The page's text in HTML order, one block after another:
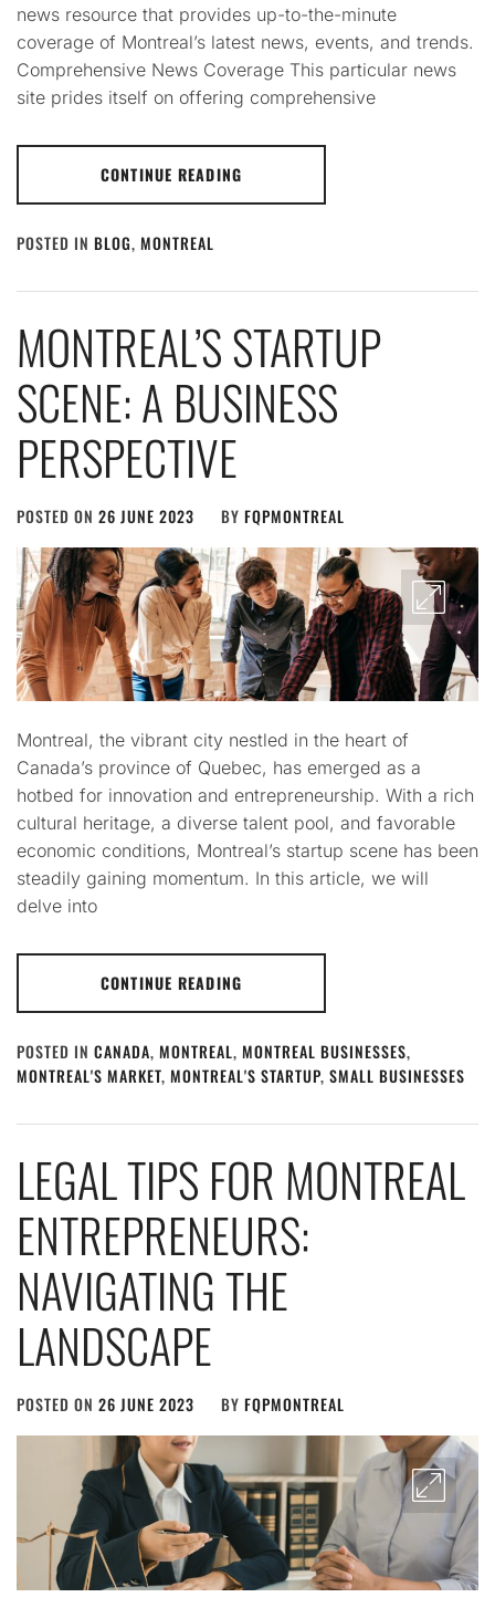
news resource that provides up-to-the-minute
coverage of Montreal’s latest news, events, and trends.
Comprehensive News Coverage This particular news
site prides itself on offering comprehensive
CONTINUE READING
POSTED IN BLOG, MONTREAL
MONTREAL’S STARTUP
SCENE: A BUSINESS
PERSPECTIVE
POSTED ON 26 JUNE 2023 BY FQPMONTREAL
Montreal, the vibrant city nestled in the heart of
Canada’s province of Quebec, has emerged as a
hotbed for innovation and entrepreneurship. With a rich
cultural heritage, a diverse talent pool, and favorable
economic conditions, Montreal’s startup scene has been
steadily gaining momentum. In this article, we will
delve into
CONTINUE READING
POSTED IN CANADA, MONTREAL, MONTREAL BUSINESSES,
MONTREAL'S MARKET, MONTREAL'S STARTUP, SMALL BUSINESSES
LEGAL TIPS FOR MONTREAL
ENTREPRENEURS:
NAVIGATING THE
LANDSCAPE
POSTED ON 26 JUNE 2023 BY FQPMONTREAL